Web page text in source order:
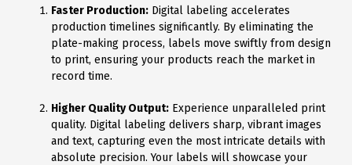
Faster Production: Digital labeling accelerates
production timelines significantly. By eliminating the
plate-making process, labels move swiftly from design
to print, ensuring your products reach the market in
record time.
Higher Quality Output: Experience unparalleled print
quality. Digital labeling delivers sharp, vibrant images
and text, capturing even the most intricate details with
absolute precision. Your labels will showcase your